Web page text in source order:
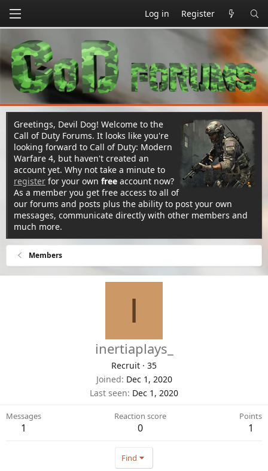
Log in Register
Greetings, Devil Dog! Welcome to the
Call of Duty Forums. It looks like you're
looking forward to Call of Duty: Modern
Warfare 4, but haven't created an
account yet. Why not take a minute to
register for your own free account now?
As a member you get free access to all of
our forums and posts plus the ability to post your own
messages, communicate directly with other members and
much more.
Members
I
inertiaplays_
Recruit · 35
Joined Dec 1, 2020
Last seen Dec 1, 2020
Messages
1
Reaction score
0
Points
1
Find